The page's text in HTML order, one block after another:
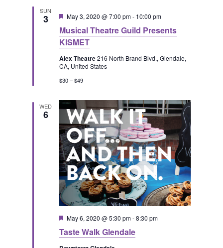
SUN
3
Musical Theatre Guild Presents
KISMET
F
a
t
u
r
e
d
May 3, 2020 @ 7:00 pm- 10:00 pm
Alex Theatre216 North Brand Blvd., Glendale,
CA, United States
$30 – $49
WED
6
Taste Walk Glendale
F
a
May 6, 2020 @ 5:30 pm-8:30 pm